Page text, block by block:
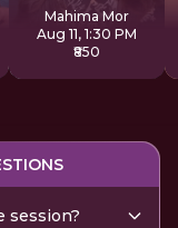
Sadhana
Mahima Mor
Aug 11, 1:30 PM
₹850
session?